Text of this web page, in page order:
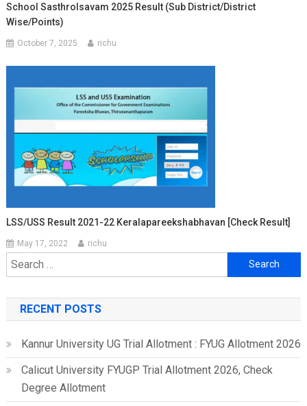
School Sasthrolsavam 2025 Result (Sub District/District
Wise/Points)
October 7, 2025 richu
LSS/USS Result 2021-22 Keralapareekshabhavan [Check Result]
May 17, 2022 richu
Search
for:
RECENT POSTS
Kannur University UG Trial Allotment : FYUG Allotment 2026
Calicut University FYUGP Trial Allotment 2026, Check
Degree Allotment